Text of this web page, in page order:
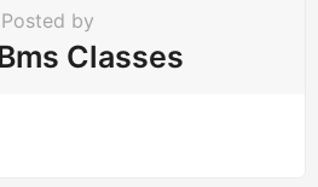
Posted by
Classes